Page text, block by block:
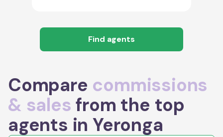
Find agents
Compare commissions
& sales from the top
agents in Yeronga